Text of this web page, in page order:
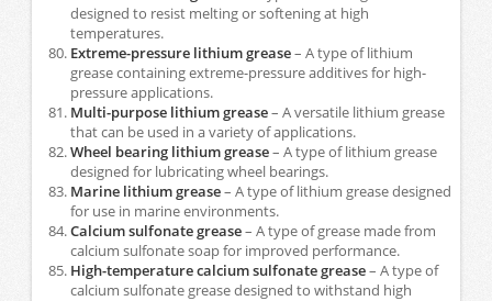
designed to resist melting or softening at high
temperatures.
Extreme-pressure lithium grease– A type of lithium
grease containing extreme-pressure additives for high-
pressure applications.
Multi-purpose lithium grease– A versatile lithium grease
that can be used in a variety of applications.
Wheel bearing lithium grease– A type of lithium grease
designed for lubricating wheel bearings.
Marine lithium grease– A type of lithium grease designed
for use in marine environments.
Calcium sulfonate grease– A type of grease made from
calcium sulfonate soap for improved performance.
High-temperature calcium sulfonate grease– A type of
calcium sulfonate grease designed to withstand high